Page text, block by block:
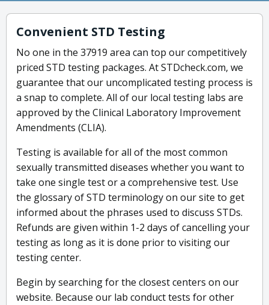
Convenient STD Testing
No one in the 37919 area can top our competitively
priced STD testing packages. At STDcheck.com, we
guarantee that our uncomplicated testing process is
a snap to complete. All of our local testing labs are
approved by the Clinical Laboratory Improvement
Amendments (CLIA).
Testing is available for all of the most common
sexually transmitted diseases whether you want to
take one single test or a comprehensive test. Use
the glossary of STD terminology on our site to get
informed about the phrases used to discuss STDs.
Refunds are given within 1-2 days of cancelling your
testing as long as it is done prior to visiting our
testing center.
Begin by searching for the closest centers on our
website. Because our lab conduct tests for other